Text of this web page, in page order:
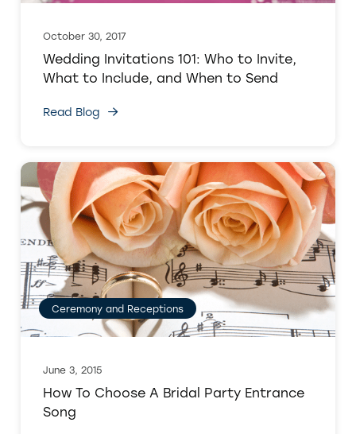
October 30, 2017
Wedding Invitations 101: Who to Invite,
What to Include, and When to Send
Read Blog
Ceremony and Receptions
June 3, 2015
How To Choose A Bridal Party Entrance
Song